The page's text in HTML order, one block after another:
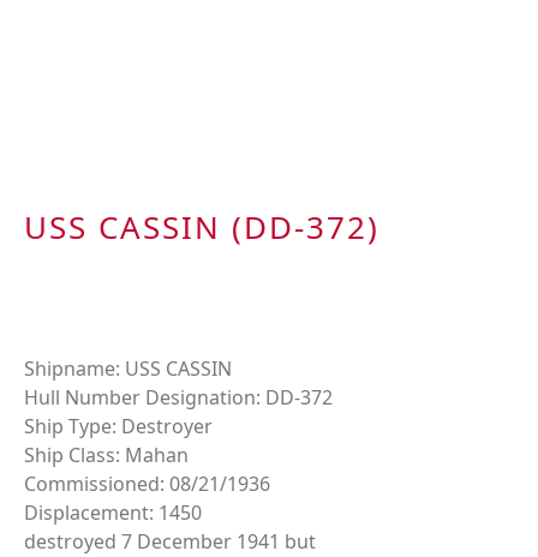
USS CASSIN (DD-372)
Shipname: USS CASSIN
Hull Number Designation: DD-372
Ship Type: Destroyer
Ship Class: Mahan
Commissioned: 08/21/1936
Displacement: 1450
destroyed 7 December 1941 but